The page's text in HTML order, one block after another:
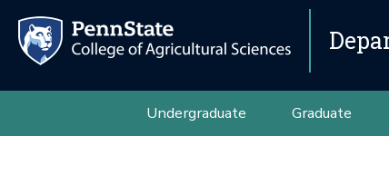
Undergraduate Graduate